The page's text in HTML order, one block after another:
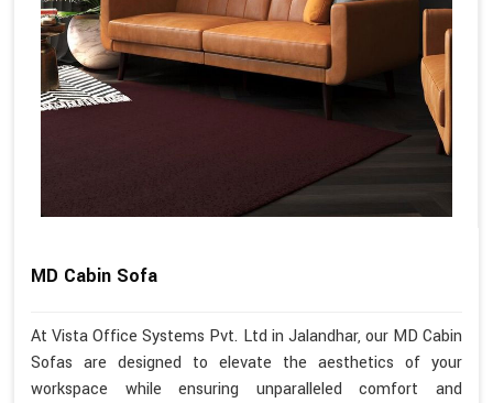
MD Cabin Sofa
At Vista Office Systems Pvt. Ltd in Jalandhar, our MD Cabin
Sofas are designed to elevate the aesthetics of your
workspace while ensuring unparalleled comfort and